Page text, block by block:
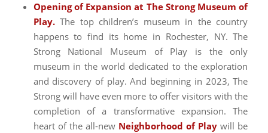
Opening of Expansion at The Strong Museum of
Play.The top children’s museum in the country
happens to find its home in Rochester, NY. The
Strong National Museum of Play is the only
museum in the world dedicated to the exploration
and discovery of play. And beginning in 2023, The
Strong will have even more to offer visitors with the
completion of a transformative expansion. The
heart of the all-new Neighborhood of Play will be